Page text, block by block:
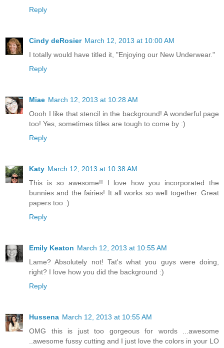
Reply
Cindy deRosier March 12, 2013 at 10:00 AM
I totally would have titled it, "Enjoying our New Underwear."
Reply
Miae March 12, 2013 at 10:28 AM
Oooh I like that stencil in the background! A wonderful page
too! Yes, sometimes titles are tough to come by :)
Reply
Katy March 12, 2013 at 10:38 AM
This is so awesome!! I love how you incorporated the
bunnies and the fairies! It all works so well together. Great
papers too :)
Reply
Emily Keaton March 12, 2013 at 10:55 AM
Lame? Absolutely not! Tat's what you guys were doing,
right? I love how you did the background :)
Reply
Hussena March 12, 2013 at 10:55 AM
OMG this is just too gorgeous for words ...awesome
..awesome fussy cutting and I just love the colors in your LO